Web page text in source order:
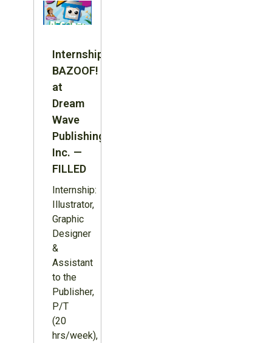
Internship:
BAZOOF!
at
Dream
Wave
Publishing
Inc. —
FILLED
Internship:
Illustrator,
Graphic
Designer
&
Assistant
to the
Publisher,
P/T
(20
hrs/week),